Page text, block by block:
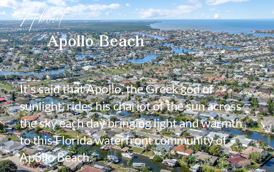
About
Apollo Beach
It's said that Apollo, the Greek god of
sunlight, rides his chariot of the sun across
the sky each day bringing light and warmth
to this Florida waterfront community of
Apollo Beach.